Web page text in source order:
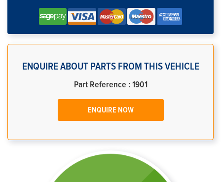
ENQUIRE ABOUT PARTS FROM THIS VEHICLE
Part Reference : 1901
ENQUIRE NOW